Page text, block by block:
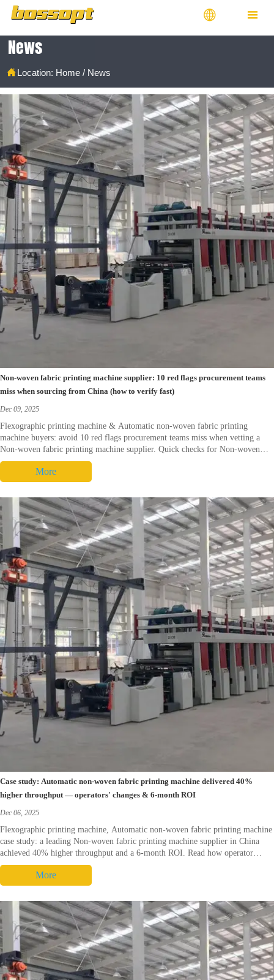
 
News
Location: Home / News
Non-woven fabric printing machine supplier: 10 red flags procurement teams
miss when sourcing from China (how to verify fast)
Dec 09, 2025
Flexographic printing machine & Automatic non-woven fabric printing
machine buyers: avoid 10 red flags procurement teams miss when vetting a
Non-woven fabric printing machine supplier. Quick checks for Non-woven
fabric printing machine China, Flexo printing machine FAT, spares &
warranty—download checklist.
More
Case study: Automatic non-woven fabric printing machine delivered 40%
higher throughput — operators' changes & 6-month ROI
Dec 06, 2025
Flexographic printing machine, Automatic non-woven fabric printing machine
case study: a leading Non-woven fabric printing machine supplier in China
achieved 40% higher throughput and a 6-month ROI. Read how operator
practices and Flexo printing machine specs cut make-ready time, reduce scrap
and boost uptime.
More